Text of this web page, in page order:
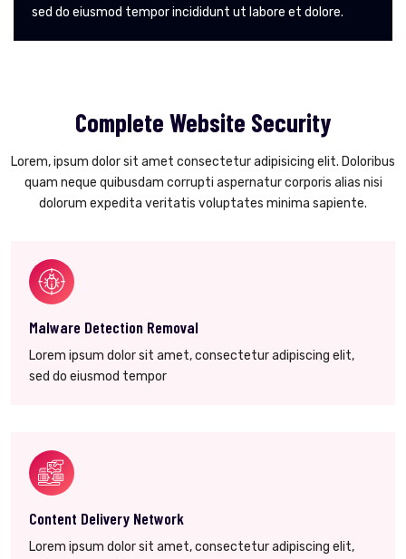
sed do eiusmod tempor incididunt ut labore et dolore.
Complete Website Security
Lorem, ipsum dolor sit amet consectetur adipisicing elit. Doloribus
quam neque quibusdam corrupti aspernatur corporis alias nisi
dolorum expedita veritatis voluptates minima sapiente.
Malware Detection Removal
Lorem ipsum dolor sit amet, consectetur adipiscing elit,
sed do eiusmod tempor
Content Delivery Network
Lorem ipsum dolor sit amet, consectetur adipiscing elit,